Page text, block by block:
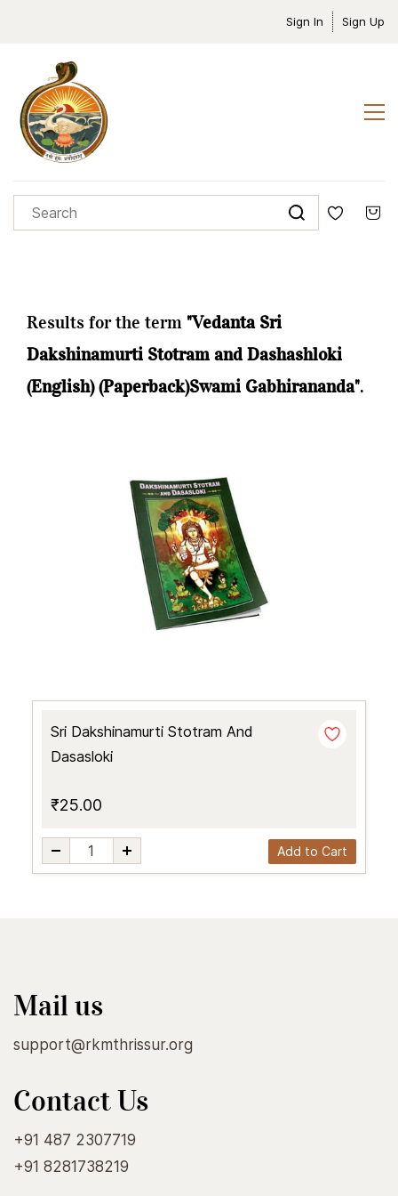
Sign In Sign Up
Results for the term "Vedanta Sri
Dakshinamurti Stotram and Dashashloki
(English) (Paperback)Swami Gabhirananda".
Sri Dakshinamurti Stotram And
Dasasloki
₹25.00
Add to Cart
Mail us
support@rkmthrissur.org
Contact Us
+91 487 2307719
+91 8281738219